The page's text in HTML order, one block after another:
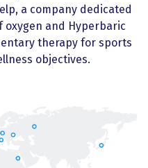
a company dedicated
and Hyperbaric
therapy for sports
objectives.